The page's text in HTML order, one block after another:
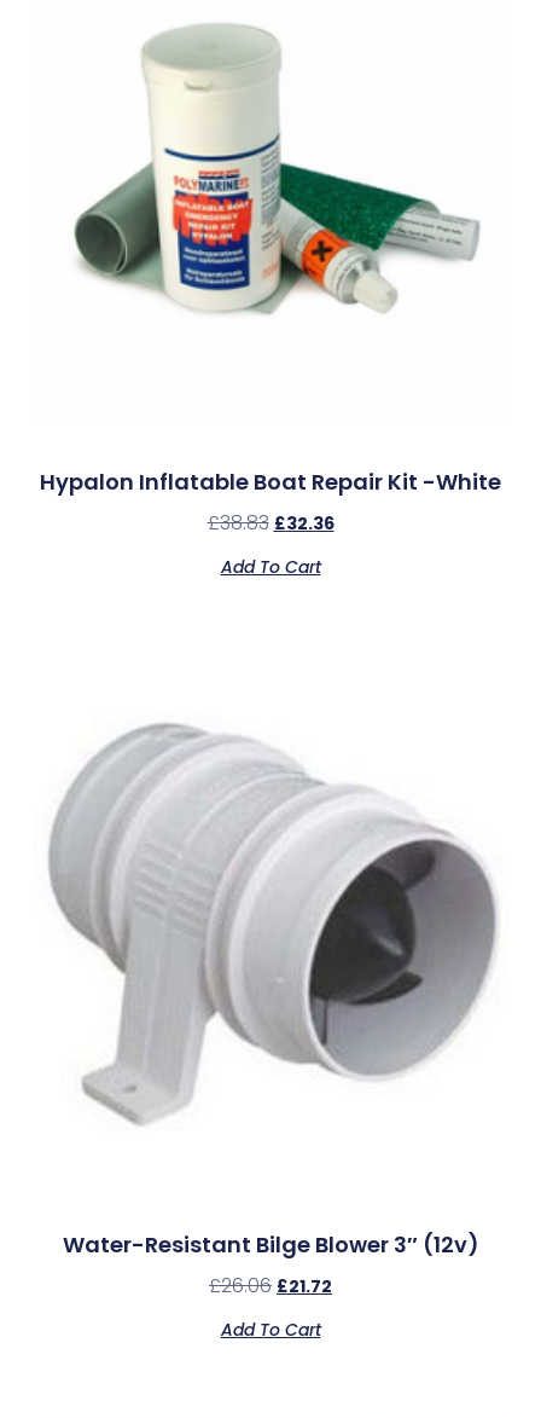
Hypalon Inflatable Boat Repair Kit -White
£38.83 £32.36
Add To Cart
Water-Resistant Bilge Blower 3″ (12v)
£26.06 £21.72
Add To Cart